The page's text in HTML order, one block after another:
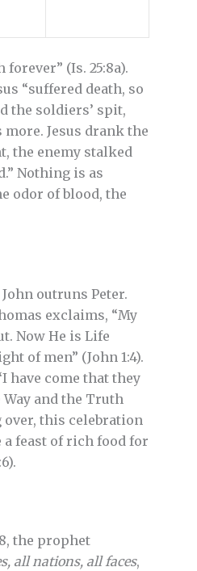
(Is. 25:8a).
“suffered death, so
the soldiers’ spit,
Jesus drank the
the enemy stalked
Nothing is as
odor of blood, the
outruns Peter.
exclaims, “My
Now He is Life
of men” (John 1:4).
have come that they
Way and the Truth
over, this celebration
feast of rich food for
the prophet
all nations, all faces,